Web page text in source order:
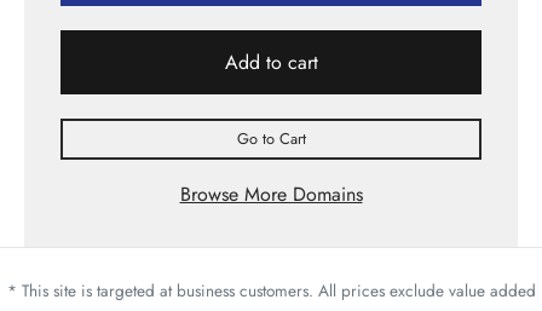
Add to cart
Go to Cart
Browse More Domains
* This site is targeted at business customers. All prices exclude value added